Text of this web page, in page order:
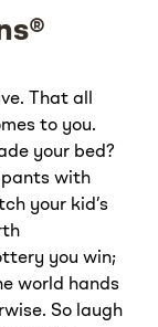
That all
to you.
your bed?
pants with
your kid’s
you win;
world hands
So laugh